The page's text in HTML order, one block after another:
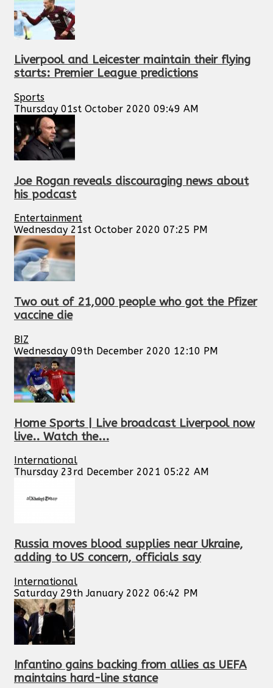
Liverpool and Leicester maintain their flying
starts: Premier League predictions
Sports
Thursday 01st October 2020 09:49 AM
Joe Rogan reveals discouraging news about
his podcast
Entertainment
Wednesday 21st October 2020 07:25 PM
Two out of 21,000 people who got the Pfizer
vaccine die
BIZ
Wednesday 09th December 2020 12:10 PM
Home Sports | Live broadcast Liverpool now
live.. Watch the...
International
Thursday 23rd December 2021 05:22 AM
Russia moves blood supplies near Ukraine,
adding to US concern, officials say
International
Saturday 29th January 2022 06:42 PM
Infantino gains backing from allies as UEFA
maintains hard-line stance